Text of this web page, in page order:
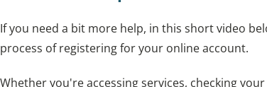
If you need a bit more help, in this short video
process of registering for your online account.
Whether you're accessing services, checking